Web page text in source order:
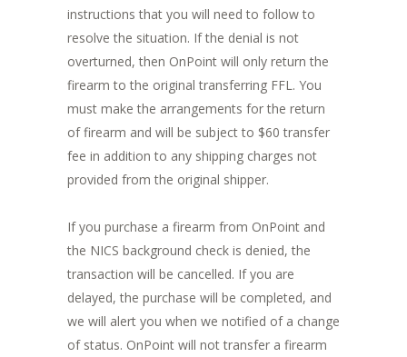
instructions that you will need to follow to
resolve the situation. If the denial is not
overturned, then OnPoint will only return the
firearm to the original transferring FFL. You
must make the arrangements for the return
of firearm and will be subject to $60 transfer
fee in addition to any shipping charges not
provided from the original shipper.
If you purchase a firearm from OnPoint and
the NICS background check is denied, the
transaction will be cancelled. If you are
delayed, the purchase will be completed, and
we will alert you when we notified of a change
of status. OnPoint will not transfer a firearm